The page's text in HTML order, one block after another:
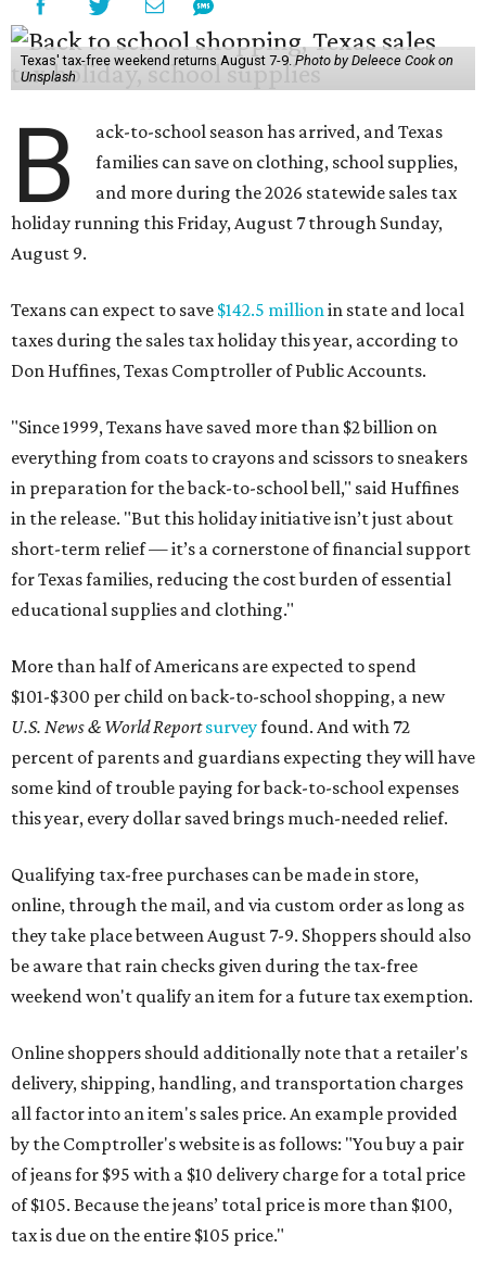
Texas' tax-free weekend returns August 7-9.Photo by Deleece Cook on
Unsplash
B
ack-to-school season has arrived, and Texas
families can save on clothing, school supplies,
and more during the 2026 statewide sales tax
holiday running this Friday, August 7 through Sunday,
August 9.
Texans can expect to save $142.5 millionin state and local
taxes during the sales tax holiday this year, according to
Don Huffines, Texas Comptroller of Public Accounts.
"Since 1999, Texans have saved more than $2 billion on
everything from coats to crayons and scissors to sneakers
in preparation for the back-to-school bell," said Huffines
in the release. "But this holiday initiative isn’t just about
short-term relief — it’s a cornerstone of financial support
for Texas families, reducing the cost burden of essential
educational supplies and clothing."
More than half of Americans are expected to spend
$101-$300 per child on back-to-school shopping, a new
U.S. News & World Reportsurveyfound. And with 72
percent of parents and guardians expecting they will have
some kind of trouble paying for back-to-school expenses
this year, every dollar saved brings much-needed relief.
Qualifying tax-free purchases can be made in store,
online, through the mail, and via custom order as long as
they take place between August 7-9. Shoppers should also
be aware that rain checks given during the tax-free
weekend won't qualify an item for a future tax exemption.
Online shoppers should additionally note that a retailer's
delivery, shipping, handling, and transportation charges
all factor into an item's sales price. An example provided
by the Comptroller's website is as follows: "You buy a pair
of jeans for $95 with a $10 delivery charge for a total price
of $105. Because the jeans’ total price is more than $100,
tax is due on the entire $105 price."